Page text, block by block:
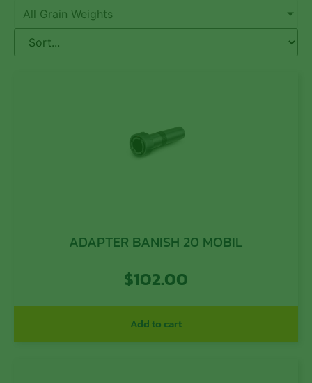
All Grain Weights
ADAPTER BANISH 20 MOBIL
$102.00
Add to cart